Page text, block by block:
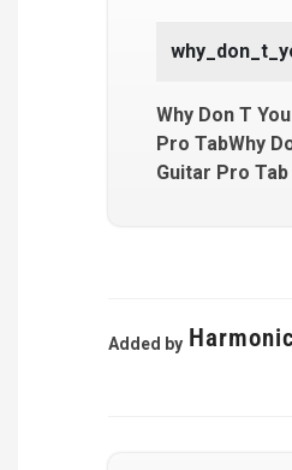
Why Don T
Pro TabWhy
Guitar Pro Tab
Added by